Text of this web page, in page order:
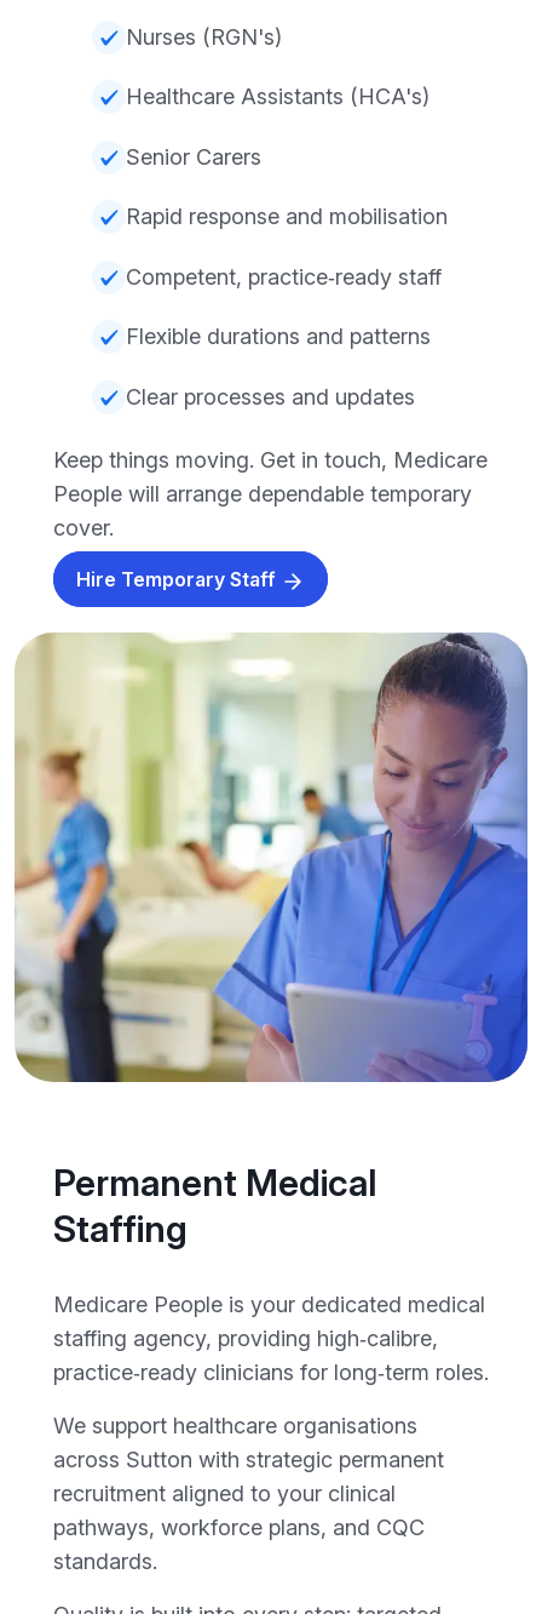
Nurses (RGN's)
Healthcare Assistants (HCA's)
Senior Carers
Rapid response and mobilisation
Competent, practice‑ready staff
Flexible durations and patterns
Clear processes and updates
Keep things moving. Get in touch, Medicare
People will arrange dependable temporary
cover.
Hire Temporary Staff
Permanent Medical
Staffing
Medicare People is your dedicated medical
staffing agency, providing high‑calibre,
practice‑ready clinicians for long‑term roles.
We support healthcare organisations
across Sutton with strategic permanent
recruitment aligned to your clinical
pathways, workforce plans, and CQC
standards.